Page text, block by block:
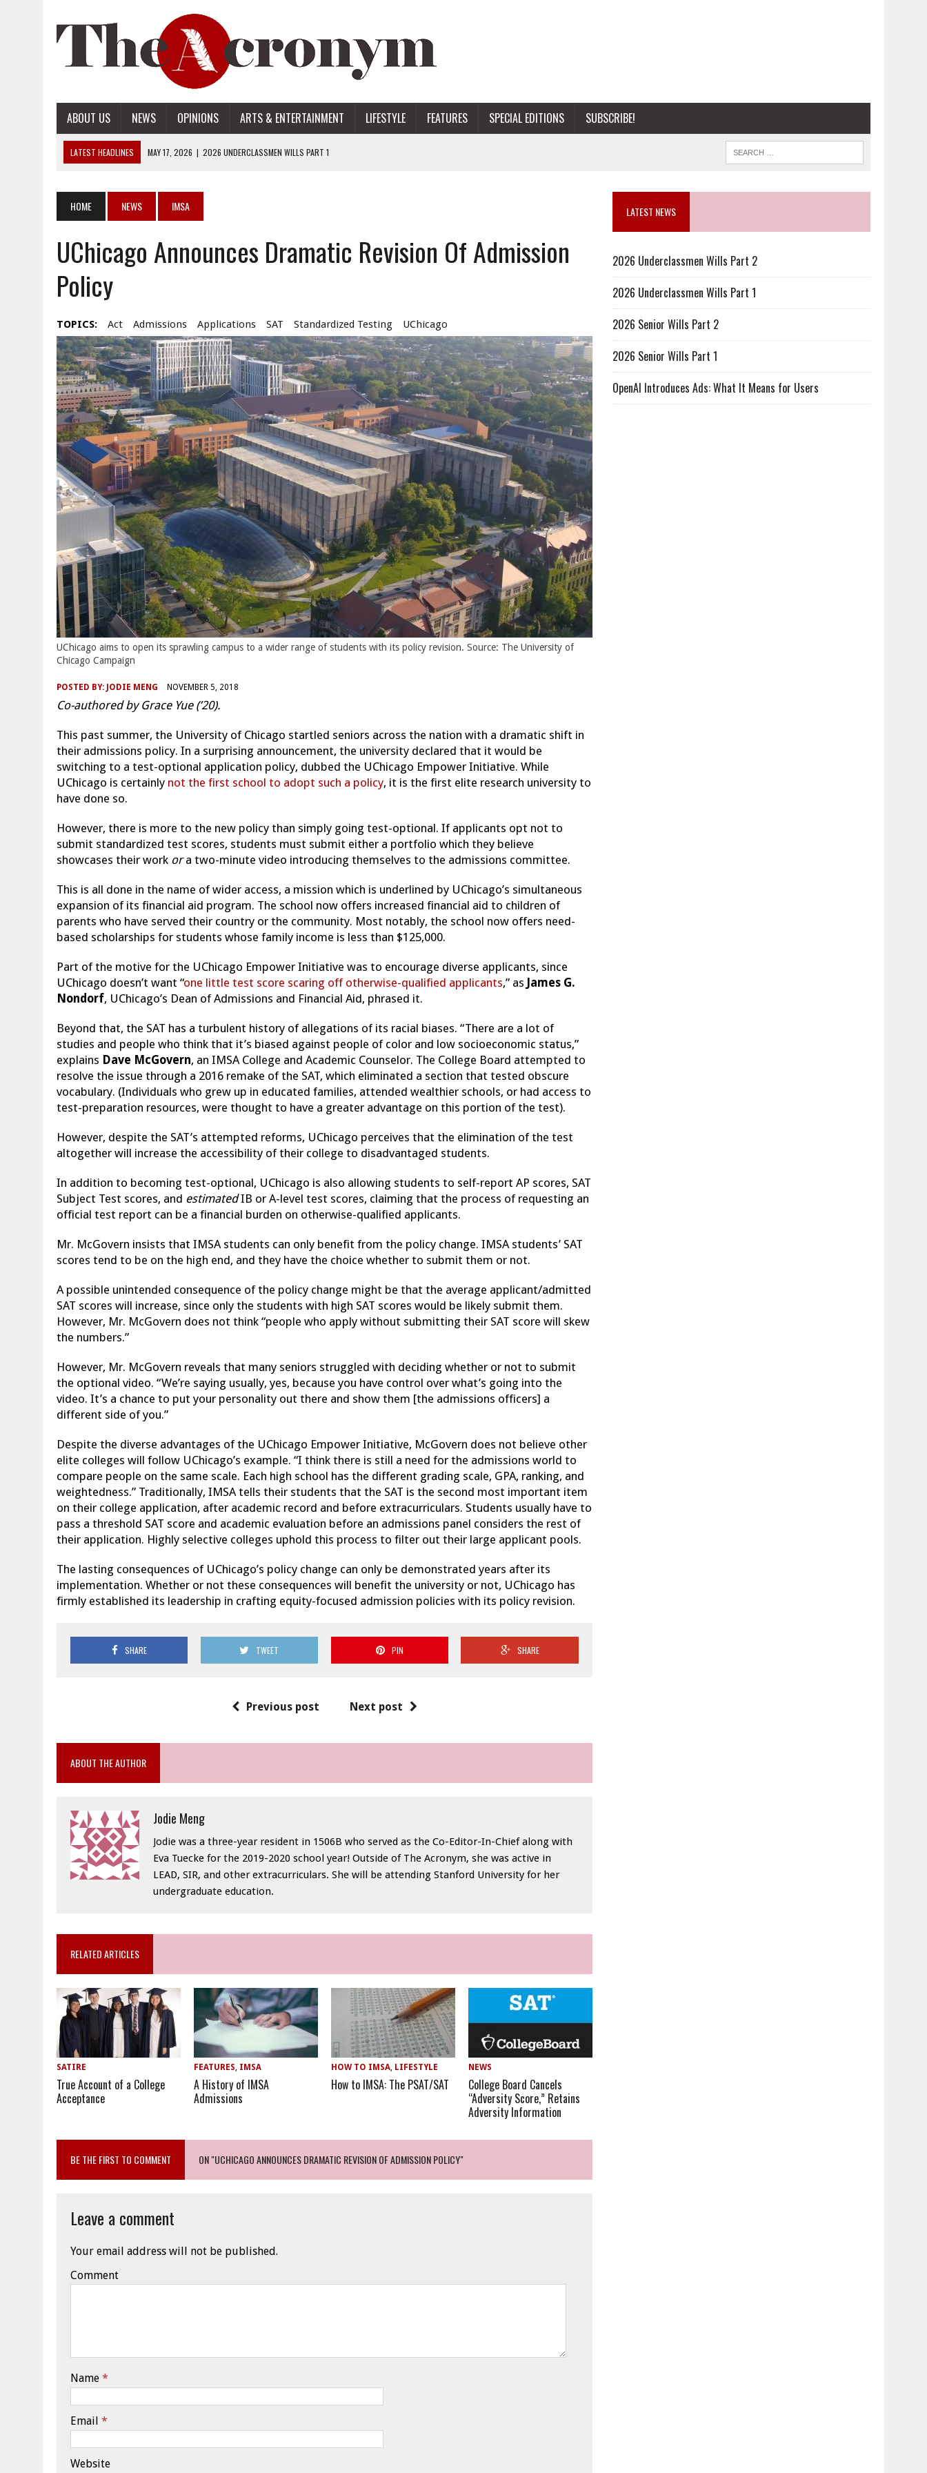
ABOUT US NEWS OPINIONS ARTS & ENTERTAINMENT LIFESTYLE FEATURES SPECIAL EDITIONS SUBSCRIBE!
LATEST HEADLINES MAY 17, 2026 | 2026 UNDERCLASSMEN WILLS PART 1
APRIL 28, 2026 | OPENAI INTRODUCES ADS: WHAT IT MEANS FOR USERS
MAY 17, 2026
2026 UNDERCLASSMEN WILLS PART 2
HOME NEWS IMSA
UChicago Announces Dramatic Revision Of Admission
Policy
TOPICS: Act Admissions Applications SAT Standardized Testing UChicago
UChicago aims to open its sprawling campus to a wider range of students with its policy revision. Source: The University of
Chicago Campaign
POSTED BY: JODIE MENG NOVEMBER 5, 2018
Co-authored by Grace Yue (’20).
This past summer, the University of Chicago startled seniors across the nation with a dramatic shift in
their admissions policy. In a surprising announcement, the university declared that it would be
switching to a test-optional application policy, dubbed the UChicago Empower Initiative. While
UChicago is certainly not the first school to adopt such a policy, it is the first elite research university to
have done so.
However, there is more to the new policy than simply going test-optional. If applicants opt not to
submit standardized test scores, students must submit either a portfolio which they believe
showcases their work ora two-minute video introducing themselves to the admissions committee.
This is all done in the name of wider access, a mission which is underlined by UChicago’s simultaneous
expansion of its financial aid program. The school now offers increased financial aid to children of
parents who have served their country or the community. Most notably, the school now offers need-
based scholarships for students whose family income is less than $125,000.
Part of the motive for the UChicago Empower Initiative was to encourage diverse applicants, since
UChicago doesn’t want “one little test score scaring off otherwise-qualified applicants,” as James G.
Nondorf, UChicago’s Dean of Admissions and Financial Aid, phrased it.
Beyond that, the SAT has a turbulent history of allegations of its racial biases. “There are a lot of
studies and people who think that it’s biased against people of color and low socioeconomic status,”
explains Dave McGovern, an IMSA College and Academic Counselor. The College Board attempted to
resolve the issue through a 2016 remake of the SAT, which eliminated a section that tested obscure
vocabulary. (Individuals who grew up in educated families, attended wealthier schools, or had access to
test-preparation resources, were thought to have a greater advantage on this portion of the test).
However, despite the SAT’s attempted reforms, UChicago perceives that the elimination of the test
altogether will increase the accessibility of their college to disadvantaged students.
In addition to becoming test-optional, UChicago is also allowing students to self-report AP scores, SAT
Subject Test scores, and estimatedIB or A-level test scores, claiming that the process of requesting an
official test report can be a financial burden on otherwise-qualified applicants.
Mr. McGovern insists that IMSA students can only benefit from the policy change. IMSA students’ SAT
scores tend to be on the high end, and they have the choice whether to submit them or not.
A possible unintended consequence of the policy change might be that the average applicant/admitted
SAT scores will increase, since only the students with high SAT scores would be likely submit them.
However, Mr. McGovern does not think “people who apply without submitting their SAT score will skew
the numbers.”
However, Mr. McGovern reveals that many seniors struggled with deciding whether or not to submit
the optional video. “We’re saying usually, yes, because you have control over what’s going into the
video. It’s a chance to put your personality out there and show them [the admissions officers] a
different side of you.”
Despite the diverse advantages of the UChicago Empower Initiative, McGovern does not believe other
elite colleges will follow UChicago’s example. “I think there is still a need for the admissions world to
compare people on the same scale. Each high school has the different grading scale, GPA, ranking, and
weightedness.” Traditionally, IMSA tells their students that the SAT is the second most important item
on their college application, after academic record and before extracurriculars. Students usually have to
pass a threshold SAT score and academic evaluation before an admissions panel considers the rest of
their application. Highly selective colleges uphold this process to filter out their large applicant pools.
The lasting consequences of UChicago’s policy change can only be demonstrated years after its
implementation. Whether or not these consequences will benefit the university or not, UChicago has
firmly established its leadership in crafting equity-focused admission policies with its policy revision.
SHARE TWEET PIN SHARE
Previous post Next post
ABOUT THE AUTHOR
Jodie Meng
Jodie was a three-year resident in 1506B who served as the Co-Editor-In-Chief along with
Eva Tuecke for the 2019-2020 school year! Outside of The Acronym, she was active in
LEAD, SIR, and other extracurriculars. She will be attending Stanford University for her
undergraduate education.
RELATED ARTICLES
SATIRE
True Account of a College
Acceptance
FEATURES IMSA
A History of IMSA
Admissions
HOW TO IMSA LIFESTYLE
How to IMSA: The PSAT/SAT
NEWS
College Board Cancels
“Adversity Score,” Retains
Adversity Information
BE THE FIRST TO COMMENT ON "UCHICAGO ANNOUNCES DRAMATIC REVISION OF ADMISSION POLICY"
Leave a comment
Your email address will not be published.
Comment
Name *
Email *
Website
LATEST NEWS
2026 Underclassmen Wills Part 2
2026 Underclassmen Wills Part 1
2026 Senior Wills Part 2
2026 Senior Wills Part 1
OpenAI Introduces Ads: What It Means for Users